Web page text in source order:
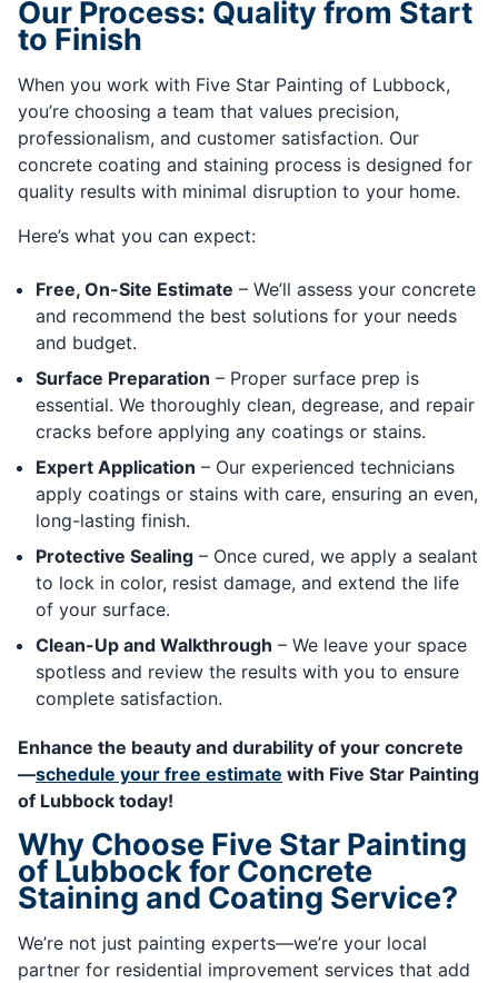
Our Process: Quality from Start
to Finish
When you work with Five Star Painting of Lubbock,
you’re choosing a team that values precision,
professionalism, and customer satisfaction. Our
concrete coating and staining process is designed for
quality results with minimal disruption to your home.
Here’s what you can expect:
Free, On-Site Estimate – We’ll assess your concrete
and recommend the best solutions for your needs
and budget.
Surface Preparation – Proper surface prep is
essential. We thoroughly clean, degrease, and repair
cracks before applying any coatings or stains.
Expert Application – Our experienced technicians
apply coatings or stains with care, ensuring an even,
long-lasting finish.
Protective Sealing – Once cured, we apply a sealant
to lock in color, resist damage, and extend the life
of your surface.
Clean-Up and Walkthrough – We leave your space
spotless and review the results with you to ensure
complete satisfaction.
Enhance the beauty and durability of your concrete
—schedule your free estimate with Five Star Painting
of Lubbock today!
Why Choose Five Star Painting
of Lubbock for Concrete
Staining and Coating Service?
We’re not just painting experts—we’re your local
partner for residential improvement services that add